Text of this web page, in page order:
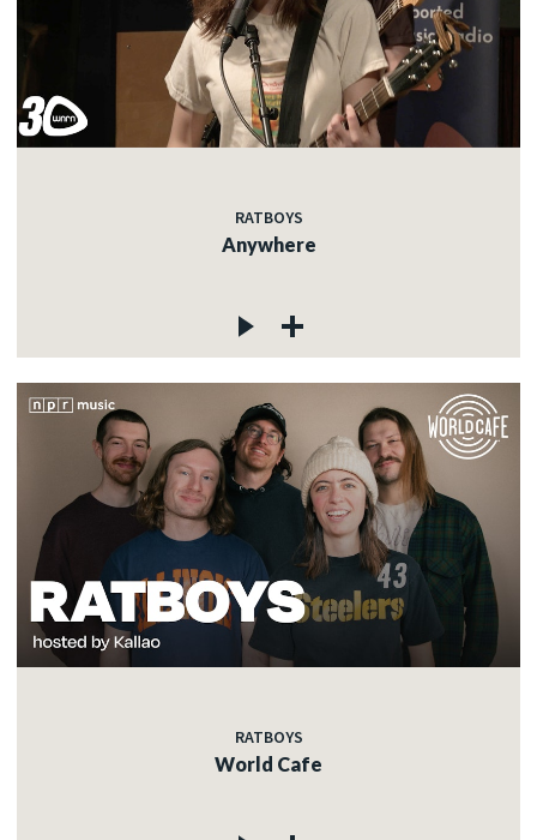
RATBOYS
Anywhere
RATBOYS
World Cafe